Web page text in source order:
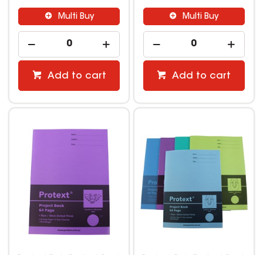
Multi Buy
Add to cart
Multi Buy
Add to cart